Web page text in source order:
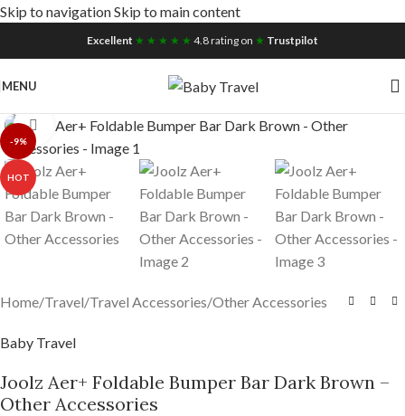
Skip to navigationSkip to main content
Free UK Nationwide Shipping
Excellent ★ ★ ★ ★ ★ 4.8 rating on ★ Trustpilot
MENU
-9%
HOT
Click to enlarge
Home/Travel/Travel Accessories/Other Accessories
Baby Travel
Joolz Aer+ Foldable Bumper Bar Dark Brown –
Other Accessories